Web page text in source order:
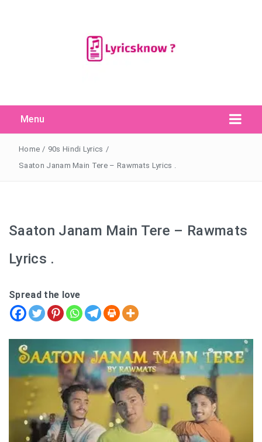
Menu
Search
for:
Search Button
Home / 90s Hindi Lyrics /
Saaton Janam Main Tere – Rawmats Lyrics .
Saaton Janam Main Tere – Rawmats
Lyrics .
Spread the love